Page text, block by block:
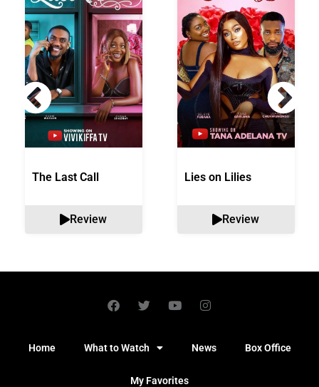
The Last Call
Review
Lies on Lilies
Review
Home What to Watch News Box Office
My Favorites